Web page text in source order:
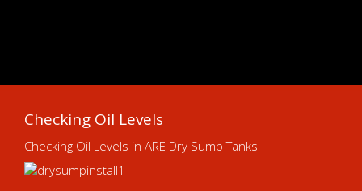
Checking Oil Levels
Checking Oil Levels in ARE Dry Sump Tanks